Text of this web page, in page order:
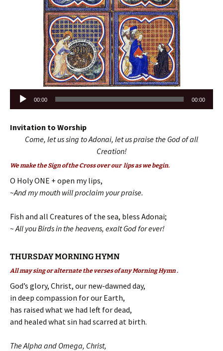
Audio
Player
00:00 00:00
Invitation to Worship
Come, let us sing to Adonai, let us praise the God of all
Creation!
We make the Sign of the Cross over our lips as we begin.
O Holy ONE + open my lips,
~And my mouth will proclaim your praise.
Fish and all Creatures of the sea, bless Adonai;
~ All you Birds in the heavens, exalt God for ever!
THURSDAY MORNING HYMN
All may sing or alternate the verses of any Morning Hymn .
God’s glory, Christ, our new-dawned day,
in deep compassion for our Earth,
has raised what we had left for dead,
and healed what sin had scarred at birth.
The Alpha and Omega, Christ,